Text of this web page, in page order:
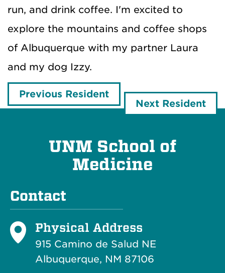
run, and drink coffee. I'm excited to
explore the mountains and coffee shops
of Albuquerque with my partner Laura
and my dog Izzy.
Previous Resident
Next Resident
UNM School of
Medicine
Contact
Physical Address
915 Camino de Salud NE
Albuquerque, NM 87106